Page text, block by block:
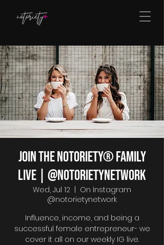
Join The Notoriety® Family
Live | @notorietynetwork
Wed, Jul 12
On Instagram
@notorietynetwork
Influence, income, and being a
successful female entrepreneur- we
cover it all on our weekly IG live.